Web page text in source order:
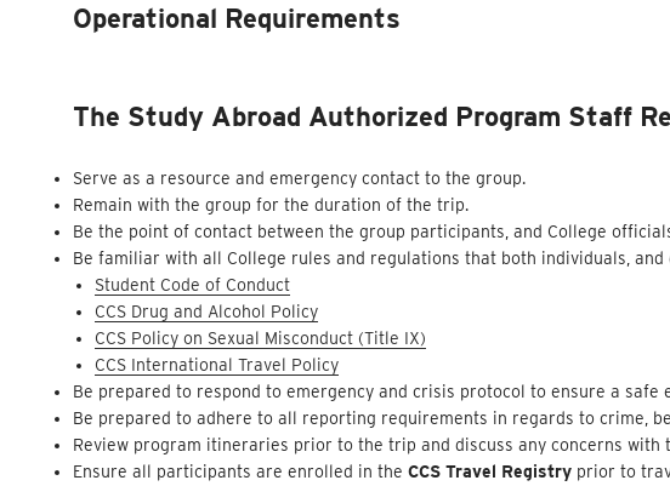
Operational Requirements
The Study Abroad Authorized Program Staff
Serve as a resource and emergency contact to the group.
Remain with the group for the duration of the trip.
Be the point of contact between the group participants, and College
Be familiar with all College rules and regulations that both individuals,
Student Code of Conduct
CCS Drug and Alcohol Policy
CCS Policy on Sexual Misconduct (Title IX)
CCS International Travel Policy
Be prepared to respond to emergency and crisis protocol to ensure a
Be prepared to adhere to all reporting requirements in regards to crime,
Review program itineraries prior to the trip and discuss any concerns with
Ensure all participants are enrolled in theCCS Travel Registry prior to